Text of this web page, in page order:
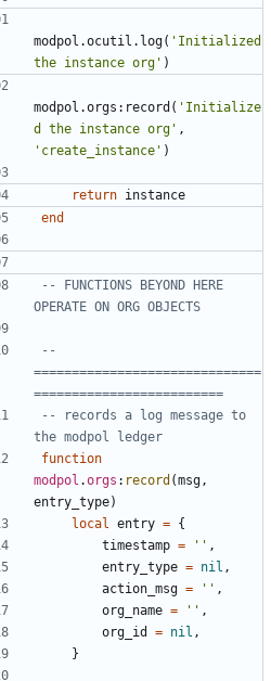
modpol.ocutil . log( 'Initialized
the instance org' )
modpol.orgs : record ( 'Initialize
d the instance org' ,
'create_instance' )
return instance
end
-- FUNCTIONS BEYOND HERE
OPERATE ON ORG OBJECTS
--
==============================
=========================
-- records a log message to
the modpol ledger
function
modpol .orgs : record (msg ,
entry_type)
local
entry = {
timestamp = '' ,
entry_type = nil ,
action_msg = '' ,
org_name = '' ,
org_id
= nil ,
}